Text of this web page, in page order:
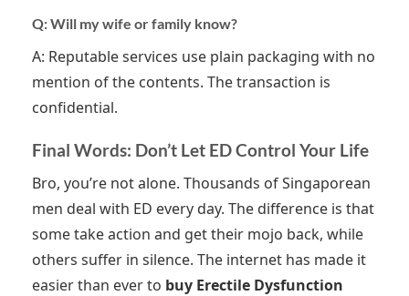
Q: Will my wife or family know?
A: Reputable services use plain packaging with no
mention of the contents. The transaction is
confidential.
Final Words: Don’t Let ED Control Your Life
Bro, you’re not alone. Thousands of Singaporean
men deal with ED every day. The difference is that
some take action and get their mojo back, while
others suffer in silence. The internet has made it
easier than ever to buy Erectile Dysfunction